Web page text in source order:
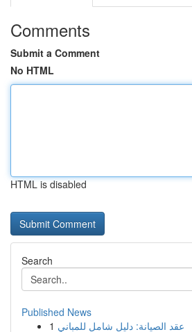
Comments
Submit a Comment
No HTML
HTML is disabled
Search
Published News
1 عقد الصيانة: دليل شامل للمباني